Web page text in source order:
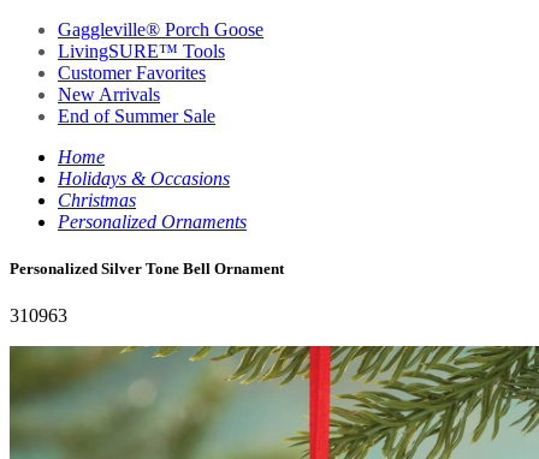
Gaggleville® Porch Goose
LivingSURE™ Tools
Customer Favorites
New Arrivals
End of Summer Sale
Home
Holidays & Occasions
Christmas
Personalized Ornaments
Personalized Silver Tone Bell Ornament
310963